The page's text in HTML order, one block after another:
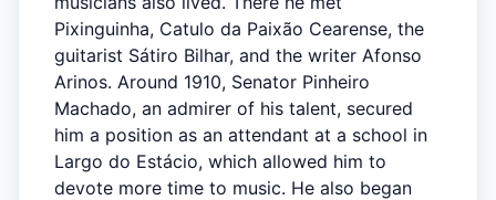
Pixinguinha, Catulo da Paixão Cearense, the
guitarist Sátiro Bilhar, and the writer Afonso
Arinos. Around 1910, Senator Pinheiro
Machado, an admirer of his talent, secured
him a position as an attendant at a school in
Largo do Estácio, which allowed him to
devote more time to music. He also began